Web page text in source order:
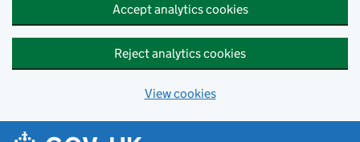
Accept analytics cookies
Reject analytics cookies
View cookies